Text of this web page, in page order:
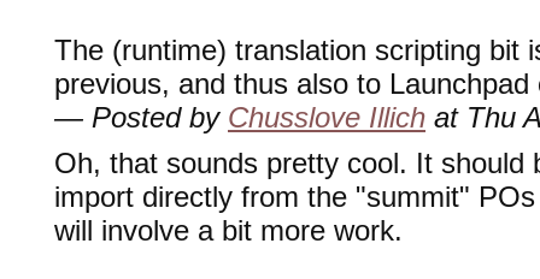
The (runtime) translation scripting bit
previous, and thus also to
— Posted by Chusslove Illich at Thu
Oh, that sounds pretty cool. It should
import directly from the "summit"
will involve a bit more work.